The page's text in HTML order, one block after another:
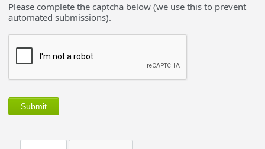
Please complete the captcha below (we use this to prevent
automated submissions).